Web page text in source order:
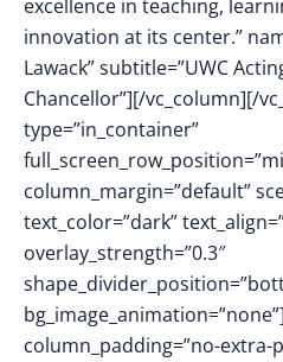
excellence in teaching,
innovation at its center.”
Lawack” subtitle=”UWC
Chancellor”][/vc_column][/
type=”in_container”
column_margin=”default”
text_color=”dark”
overlay_strength=”0.3″
column_padding=”no-extra-